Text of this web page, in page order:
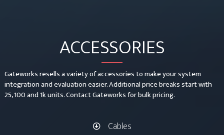
ACCESSORIES
Gateworks resells a variety of accessories to make your system
integration and evaluation easier. Additional price breaks start with
25, 100 and 1k units. Contact Gateworks for bulk pricing.
Cables